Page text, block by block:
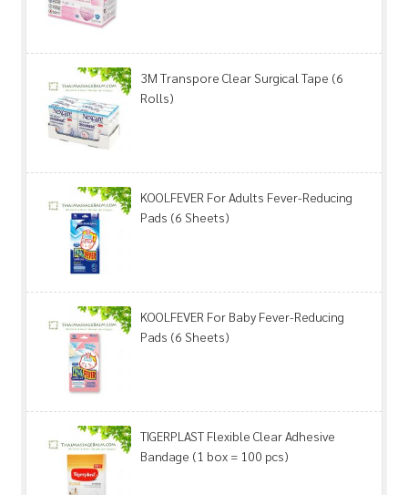
3M Transpore Clear Surgical Tape (6
Rolls)
KOOLFEVER For Adults Fever-Reducing
Pads (6 Sheets)
KOOLFEVER For Baby Fever-Reducing
Pads (6 Sheets)
TIGERPLAST Flexible Clear Adhesive
Bandage (1 box = 100 pcs)